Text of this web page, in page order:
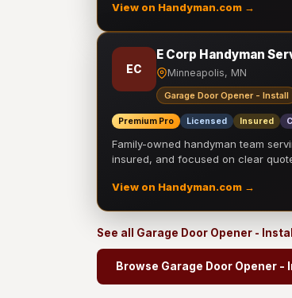
View on Handyman.com →
EC
E Corp Handyman
Minneapolis, MN
Garage Door Opener - Install
Premium Pro Licensed Insured
Family-owned handyman team
insured, and focused on clear
View on Handyman.com →
See all Garage Door Opener -
Browse Garage Door Opener